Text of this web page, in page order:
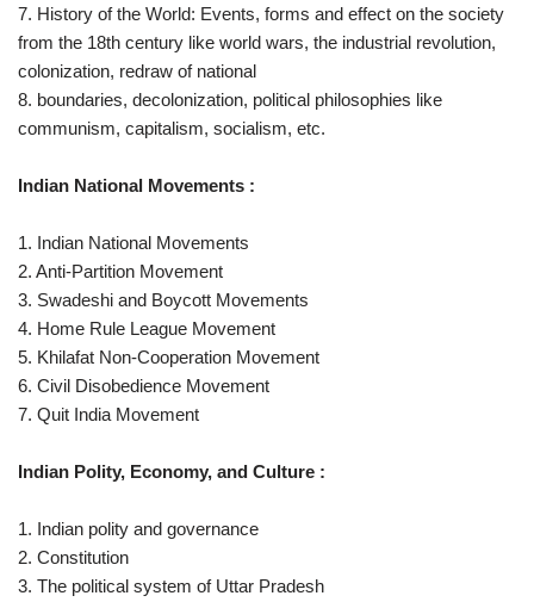
7. History of the World: Events, forms and effect on the society
from the 18th century like world wars, the industrial revolution,
colonization, redraw of national
8. boundaries, decolonization, political philosophies like
communism, capitalism, socialism, etc.
Indian National Movements :
1. Indian National Movements
2. Anti-Partition Movement
3. Swadeshi and Boycott Movements
4. Home Rule League Movement
5. Khilafat Non-Cooperation Movement
6. Civil Disobedience Movement
7. Quit India Movement
Indian Polity, Economy, and Culture :
1. Indian polity and governance
2. Constitution
3. The political system of Uttar Pradesh